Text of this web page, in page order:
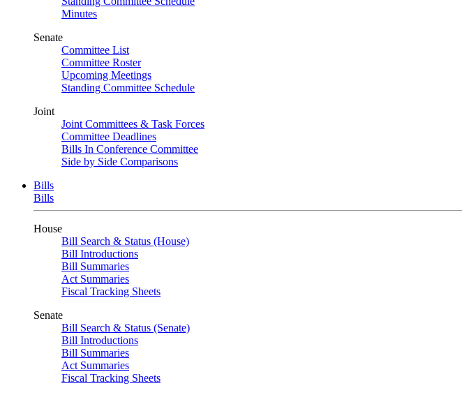
Minutes
Senate
Committee List
Committee Roster
Upcoming Meetings
Standing Committee Schedule
Joint
Joint Committees & Task Forces
Committee Deadlines
Bills In Conference Committee
Side by Side Comparisons
Bills
Bills
House
Bill Search & Status (House)
Bill Introductions
Bill Summaries
Act Summaries
Fiscal Tracking Sheets
Senate
Bill Search & Status (Senate)
Bill Introductions
Bill Summaries
Act Summaries
Fiscal Tracking Sheets